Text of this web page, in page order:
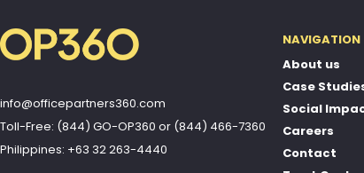
info@officepartners360.com
Toll-Free: (844) GO-OP360 or (844) 466-7360
Philippines: +63 32 263-4440
NAVIGATION
About us
Case
Social
Careers
Contact